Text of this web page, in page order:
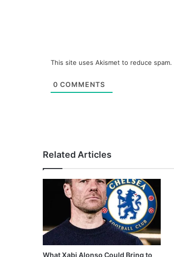
This site uses Akismet to reduce spam.
0 COMMENTS
Related Articles
What Xabi Alonso Could Bring to